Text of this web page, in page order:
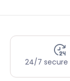
24/7 secure